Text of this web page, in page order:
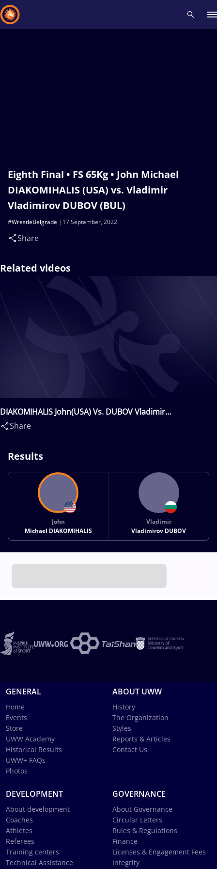
Eighth Final • FS 65Kg • John Michael
DIAKOMIHALIS (USA) vs. Vladimir
Vladimirov DUBOV (BUL)
17 September, 2022
#WrestleBelgrade
Share
Related videos
DIAKOMIHALIS John(USA) Vs. DUBOV Vladimir
Vladimirov(BUL)
Share
Results
John
Michael DIAKOMIHALIS
Vladimir
Vladimirov DUBOV
GENERAL
Home
Events
Store
UWW Academy
Historical Results
UWW+ FAQs
Photos
ABOUT UWW
History
The Organization
Styles
Reports & Articles
Contact Us
DEVELOPMENT
About development
Coaches
Athletes
Referees
Training centers
Technical Assistance
GOVERNANCE
About Governance
Circular Letters
Rules & Regulations
Finance
Licenses & Engagement Fees
Integrity